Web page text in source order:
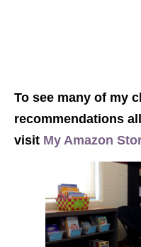
To see many of my
recommendations
visit My Amazon